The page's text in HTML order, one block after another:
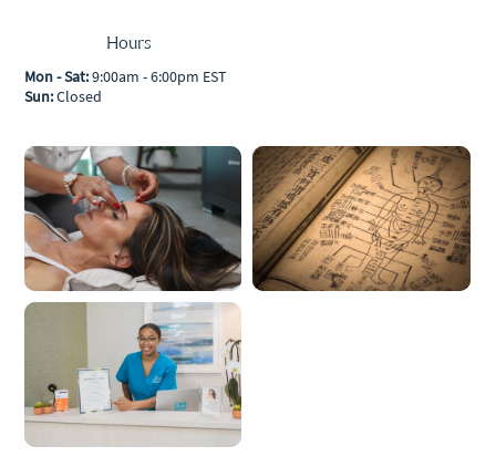
Hours
Mon - Sat:9:00am - 6:00pm EST
Sun:Closed